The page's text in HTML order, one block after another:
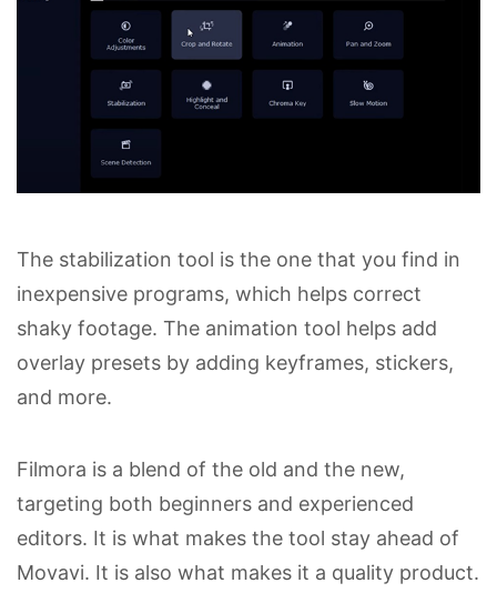
The stabilization tool is the one that you find in
inexpensive programs, which helps correct
shaky footage. The animation tool helps add
overlay presets by adding keyframes, stickers,
and more.
Filmora is a blend of the old and the new,
targeting both beginners and experienced
editors. It is what makes the tool stay ahead of
Movavi. It is also what makes it a quality product.